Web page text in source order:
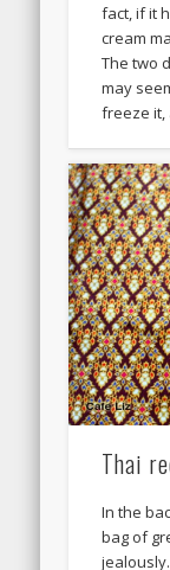
fact, if it
cream
The two
may
freeze it,
Thai
In the
bag of